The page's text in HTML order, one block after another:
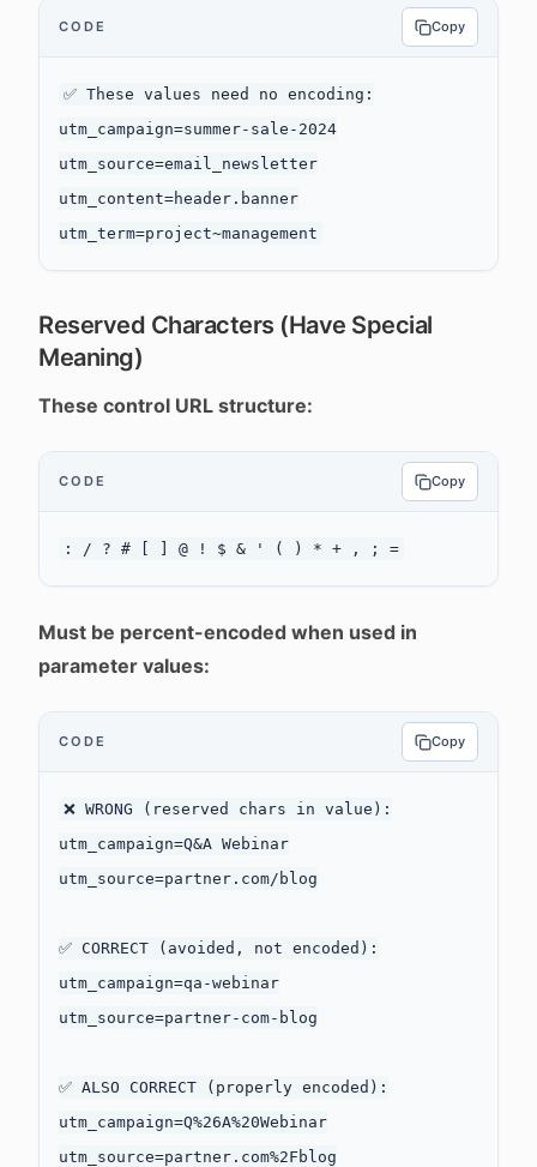
CODE Copy
✅ These values need no encoding:
utm_campaign=summer-sale-2024
utm_source=email_newsletter
utm_content=header.banner
Reserved Characters (Have Special
Meaning)
These control URL structure:
CODE Copy
Must be percent-encoded when used in
parameter values:
CODE Copy
❌ WRONG (reserved chars in value):
utm_campaign=Q&A Webinar
utm_source=partner.com/blog
✅ CORRECT (avoided, not encoded):
utm_campaign=qa-webinar
utm_source=partner-com-blog
✅ ALSO CORRECT (properly encoded):
utm_campaign=Q%26A%20Webinar
utm_source=partner.com%2Fblog